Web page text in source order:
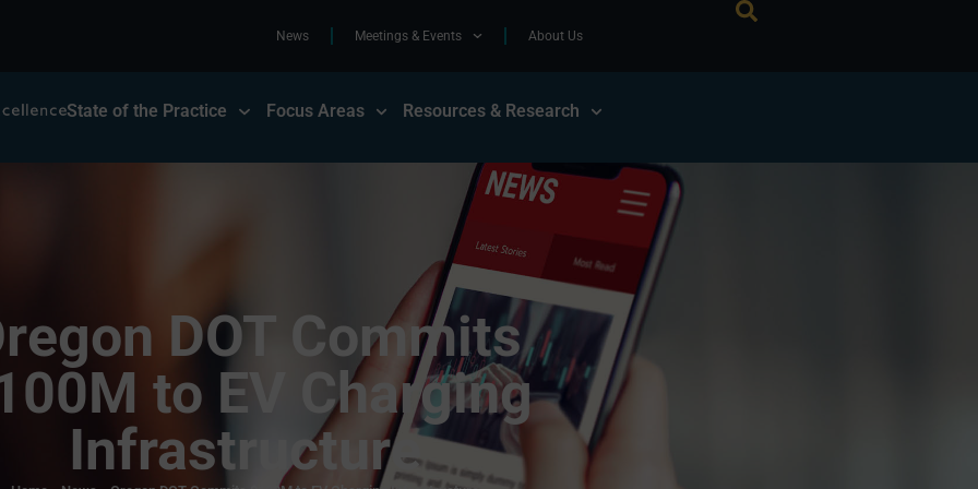
News Meetings & Events About Us
State of the Practice Focus Areas Resources & Research
DOT Commits
to EV Charging
Infrastructure